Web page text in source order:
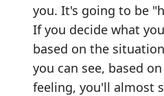
you. It's going to be
If you decide what
based on the
you can see, based
feeling, you'll almost